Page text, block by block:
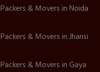
Packers & Movers in Noida
Packers & Movers in Jhansi
Packers & Movers in Gaya